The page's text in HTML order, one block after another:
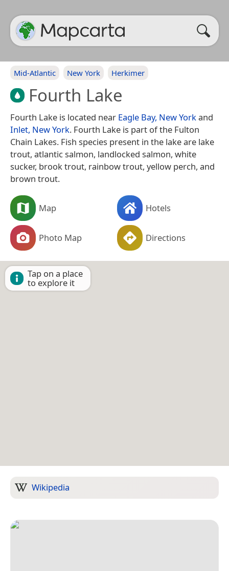
Mid-Atlantic New York Herkimer
Fourth Lake
Fourth Lake is located near Eagle Bay, New Yorkand
Inlet, New York. Fourth Lake is part of the Fulton
Chain Lakes. Fish species present in the lake are lake
trout, atlantic salmon, landlocked salmon, white
sucker, brook trout, rainbow trout, yellow perch, and
brown trout.
Map Hotels
Photo Map Directions
Tap on a place
to explore it
Wikipedia